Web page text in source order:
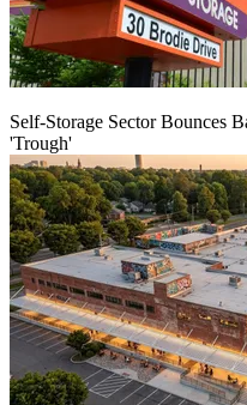
Self-Storage Sector Bounces
'Trough'